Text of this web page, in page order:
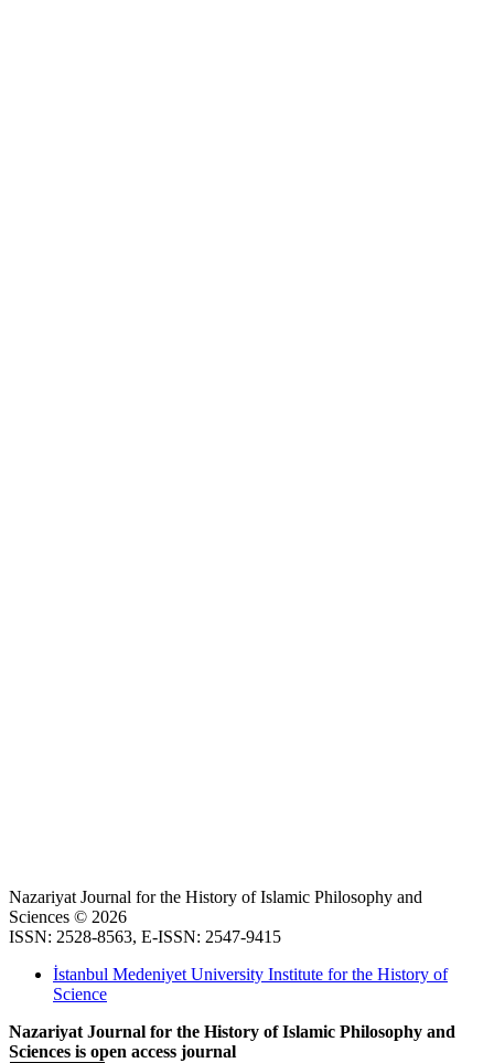
Nazariyat Journal for the History of Islamic Philosophy and
Sciences © 2026
ISSN: 2528-8563, E-ISSN: 2547-9415
İstanbul Medeniyet University Institute for the History of
Science
Nazariyat Journal for the History of Islamic Philosophy and
Sciences is open access journal